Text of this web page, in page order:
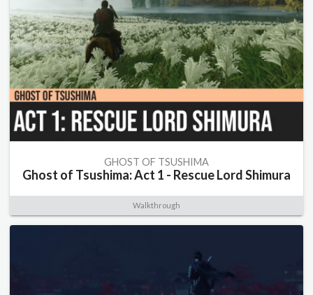
GHOST OF TSUSHIMA
Ghost of Tsushima: Act 1 - Rescue Lord Shimura
Walkthrough